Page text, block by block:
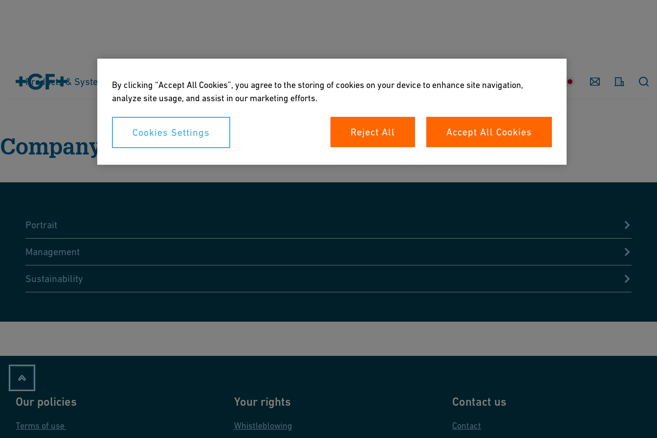
Country Contact
Products & Systems Industries Applications Downloads & Tools About us
Company
Portrait
Management
Sustainability
Our policies
Terms of use
Your rights
Whistleblowing
Contact us
Contact
By clicking “Accept All Cookies”, you agree to the storing of cookies on your device to enhance site navigation,
analyze site usage, and assist in our marketing efforts.
Cookies Settings Reject All Accept All Cookies